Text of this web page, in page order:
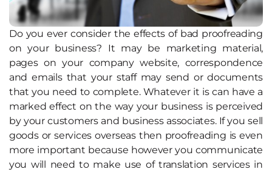
Do you ever consider the effects of bad proofreading
on your business? It may be marketing material,
pages on your company website, correspondence
and emails that your staff may send or documents
that you need to complete. Whatever it is can have a
marked effect on the way your business is perceived
by your customers and business associates. If you sell
goods or services overseas then proofreading is even
more important because however you communicate
you will need to make use of translation services in